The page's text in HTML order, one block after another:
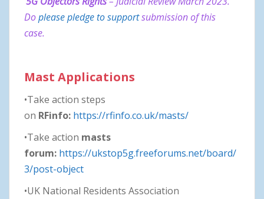
Doplease pledge to supportsubmission of this
case.
Mast Applications
•Take action steps
on RFinfo: https://rfinfo.co.uk/masts/
•Take action masts
forum: https://ukstop5g.freeforums.net/board/
3/post-object
•UK National Residents Association